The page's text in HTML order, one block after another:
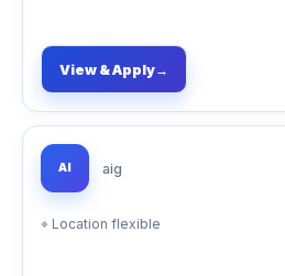
View & Apply→
AI aig
⌖ Location flexible